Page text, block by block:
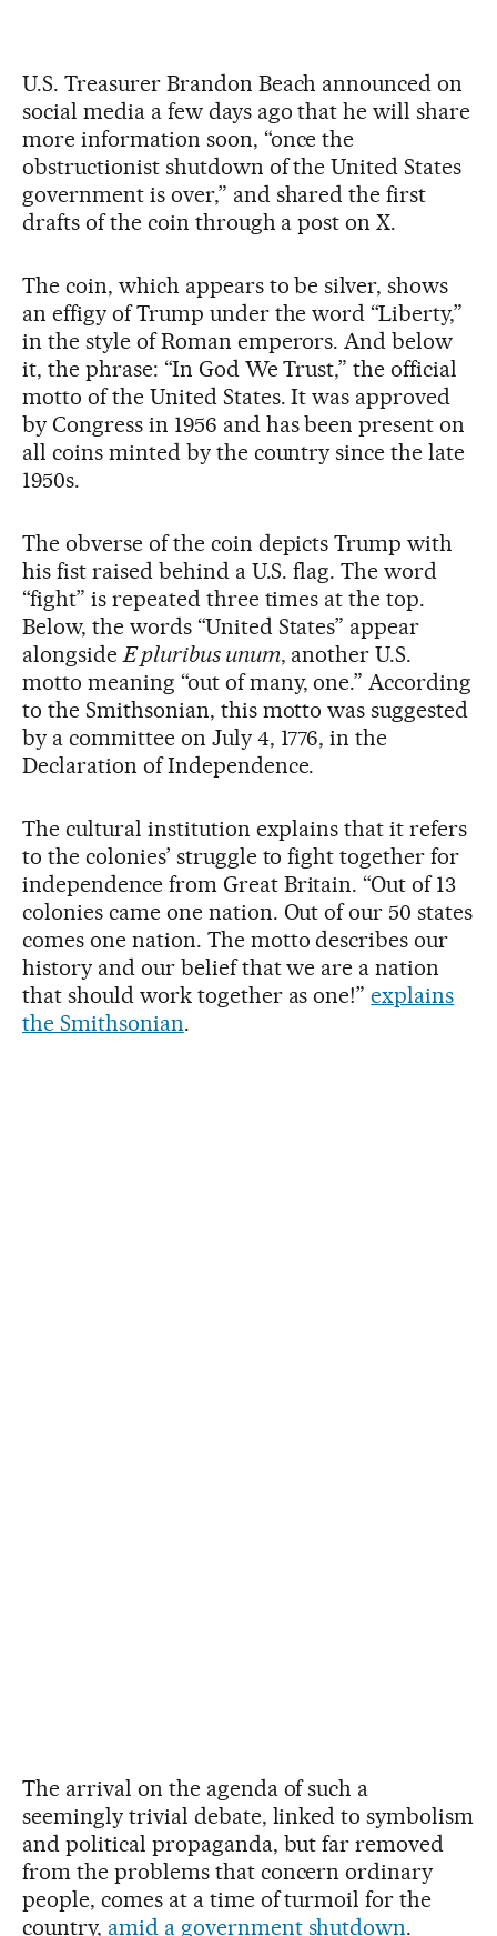
U.S. Treasurer Brandon Beach announced on
social media a few days ago that he will share
more information soon, “once the
obstructionist shutdown of the United States
government is over,” and shared the first
drafts of the coin through a post on X.
The coin, which appears to be silver, shows
an effigy of Trump under the word “Liberty,”
in the style of Roman emperors. And below
it, the phrase: “In God We Trust,” the official
motto of the United States. It was approved
by Congress in 1956 and has been present on
all coins minted by the country since the late
1950s.
The obverse of the coin depicts Trump with
his fist raised behind a U.S. flag. The word
“fight” is repeated three times at the top.
Below, the words “United States” appear
alongsideE pluribus unum, another U.S.
motto meaning “out of many, one.” According
to the Smithsonian, this motto was suggested
by a committee on July 4, 1776, in the
Declaration of Independence.
The cultural institution explains that it refers
to the colonies’ struggle to fight together for
independence from Great Britain. “Out of 13
colonies came one nation. Out of our 50 states
comes one nation. The motto describes our
history and our belief that we are a nation
that should work together as one!”explains
the Smithsonian.
The arrival on the agenda of such a
seemingly trivial debate, linked to symbolism
and political propaganda, but far removed
from the problems that concern ordinary
people, comes at a time of turmoil for the
country, amid a government shutdown.